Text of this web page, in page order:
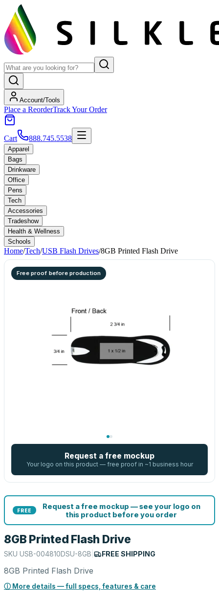
Account/Tools
Place a ReorderTrack Your Order
Cart 888.745.5538
Apparel
Bags
Drinkware
Office
Pens
Tech
Accessories
Tradeshow
Health & Wellness
Schools
Home/Tech/USB Flash Drives/8GB Printed Flash Drive
Free proof before production
Request a free mockup
Your logo on this product — free proof in ~1 business hour
FREE
Request a free mockup — see your logo on
this product before you order
8GB Printed Flash Drive
SKU USB-004810DSU-8GB FREE SHIPPING
8GB Printed Flash Drive
ⓘ More details — full specs, features & care